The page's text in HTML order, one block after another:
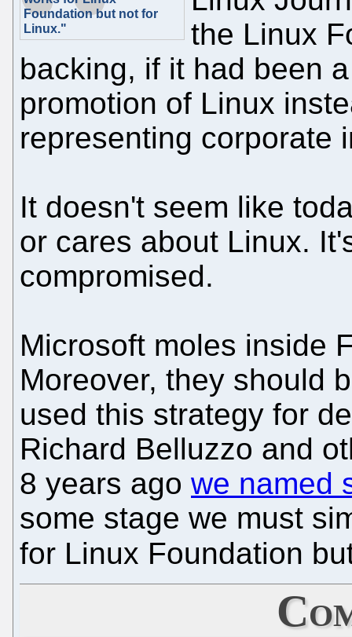
Foundation but not for
Linux."
the Linux
backing, if it had been
promotion of Linux
representing corporate
It doesn't seem like
or cares about Linux.
compromised.
Microsoft moles inside
Moreover, they should
used this strategy for
Richard Belluzzo and
8 years ago we named
some stage we must
for Linux Foundation